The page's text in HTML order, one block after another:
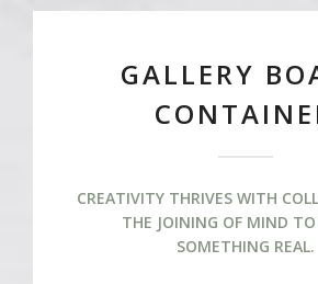
GALLERY
CREATIVITY THRIVES WITH
THE JOINING OF MIND TO
SOMETHING REAL.